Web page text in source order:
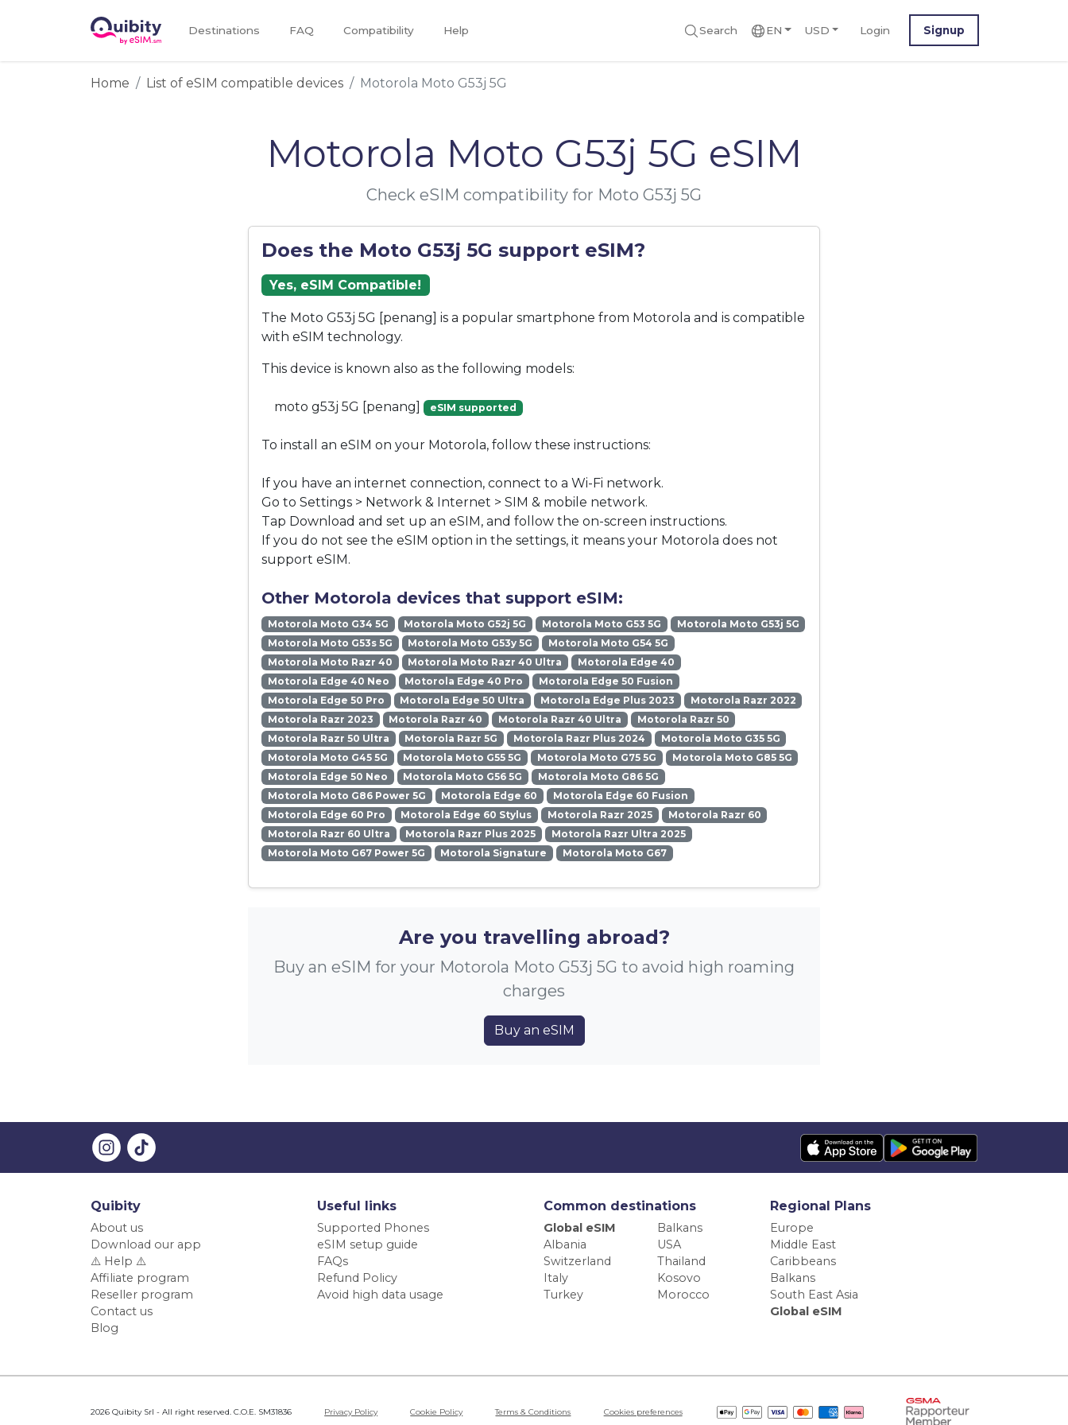
Destinations FAQ Compatibility Help Search EN USD Login Signup
Home List of eSIM compatible devices Motorola Moto G53j 5G
Motorola Moto G53j 5G eSIM
Check eSIM compatibility for Moto G53j 5G
Does the Moto G53j 5G support eSIM?
Yes, eSIM Compatible!
The Moto G53j 5G [penang] is a popular smartphone from Motorola and is compatible
with eSIM technology.
This device is known also as the following models:
moto g53j 5G [penang] eSIM supported
To install an eSIM on your Motorola, follow these instructions:
If you have an internet connection, connect to a Wi-Fi network.
Go to Settings > Network & Internet > SIM & mobile network.
Tap Download and set up an eSIM, and follow the on-screen instructions.
If you do not see the eSIM option in the settings, it means your Motorola does not
support eSIM.
Other Motorola devices that support eSIM:
Motorola Moto G34 5G Motorola Moto G52j 5G Motorola Moto G53 5G
Motorola Moto G53j 5G
Motorola Moto G53s 5G
Motorola Moto G53y 5G
Motorola Moto G54 5G
Motorola Moto Razr 40
Motorola Moto Razr 40 Ultra
Motorola Edge 40
Motorola Edge 40 Neo
Motorola Edge 40 Pro
Motorola Edge 50 Fusion
Motorola Edge 50 Pro
Motorola Edge 50 Ultra Motorola Edge Plus 2023
Motorola Razr 2022
Motorola Razr 2023
Motorola Razr 40 Motorola Razr 40 Ultra
Motorola Razr 50
Motorola Razr 50 Ultra
Motorola Razr 5G Motorola Razr Plus 2024
Motorola Moto G35 5G
Motorola Moto G45 5G
Motorola Moto G55 5G Motorola Moto G75 5G
Motorola Moto G85 5G
Motorola Edge 50 Neo
Motorola Moto G56 5G
Motorola Moto G86 5G
Motorola Moto G86 Power 5G
Motorola Edge 60
Motorola Edge 60 Fusion
Motorola Edge 60 Pro
Motorola Edge 60 Stylus Motorola Razr 2025
Motorola Razr 60
Motorola Razr 60 Ultra
Motorola Razr Plus 2025
Motorola Razr Ultra 2025
Motorola Moto G67 Power 5G
Motorola Signature Motorola Moto G67
Are you travelling abroad?
Buy an eSIM for your Motorola Moto G53j 5G to avoid high roaming
charges
Buy an eSIM
Quibity
About us
Download our app
⚠️ Help ⚠️
Affiliate program
Reseller program
Contact us
Blog
Useful links
Supported Phones
eSIM setup guide
FAQs
Refund Policy
Avoid high data usage
Common destinations
Global eSIM
Balkans
Albania
USA
Switzerland
Thailand
Italy
Kosovo
Turkey
Morocco
Regional Plans
Europe
Middle East
Caribbeans
Balkans
South East Asia
Global eSIM
2026 Quibity Srl - All right reserved. C.O.E. SM31836 Privacy Policy Cookie Policy Terms & Conditions Cookies preferences